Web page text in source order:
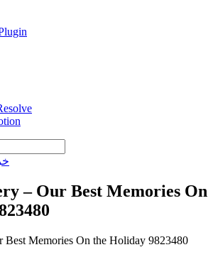
– Our Best Memories On
Best Memories On the Holiday 9823480